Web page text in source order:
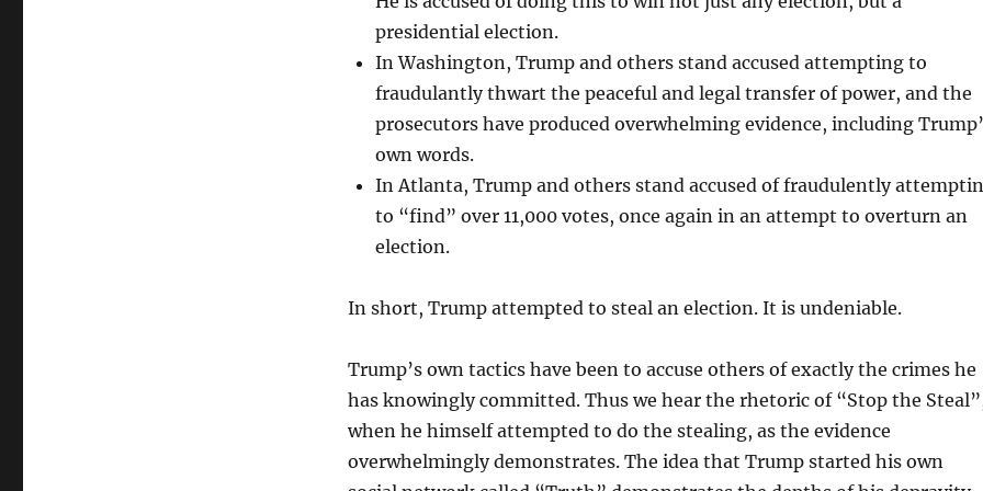
presidential election.
In Washington, Trump and others stand accused attempting to
fraudulantly thwart the peaceful and legal transfer of power, and the
prosecutors have produced overwhelming evidence, including
own words.
In Atlanta, Trump and others stand accused of fraudulently
to “find” over 11,000 votes, once again in an attempt to overturn an
election.
In short, Trump attempted to steal an election. It is undeniable.
Trump’s own tactics have been to accuse others of exactly the crimes he
has knowingly committed. Thus we hear the rhetoric of “Stop the
when he himself attempted to do the stealing, as the evidence
overwhelmingly demonstrates. The idea that Trump started his own